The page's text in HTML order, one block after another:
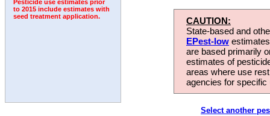
Pesticide use estimates prior
to 2015 include estimates with
seed treatment application.
CAUTION:
State-based and
EPest-low
are based primarily
estimates of
areas where use
agencies for
Select another